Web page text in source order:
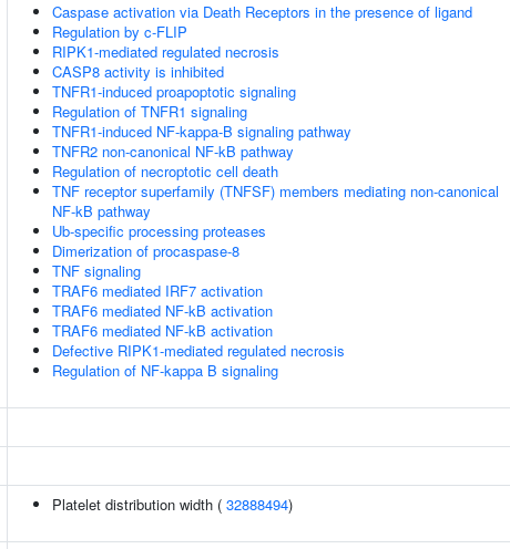
Caspase activation via Death Receptors in the presence of ligand
Regulation by c-FLIP
RIPK1-mediated regulated necrosis
CASP8 activity is inhibited
TNFR1-induced proapoptotic signaling
Regulation of TNFR1 signaling
TNFR1-induced NF-kappa-B signaling pathway
TNFR2 non-canonical NF-kB pathway
Regulation of necroptotic cell death
TNF receptor superfamily (TNFSF) members mediating non-canonical
NF-kB pathway
Ub-specific processing proteases
Dimerization of procaspase-8
TNF signaling
TRAF6 mediated IRF7 activation
TRAF6 mediated NF-kB activation
TRAF6 mediated NF-kB activation
Defective RIPK1-mediated regulated necrosis
Regulation of NF-kappa B signaling
Platelet distribution width ( 32888494)